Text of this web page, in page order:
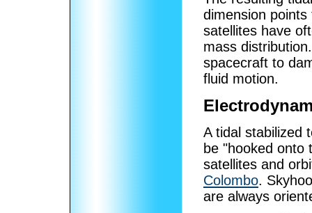
dimension
satellites have
mass
spacecraft to
fluid motion.
A tidal stabilized
be "hooked onto
satellites and
Colombo.
are always